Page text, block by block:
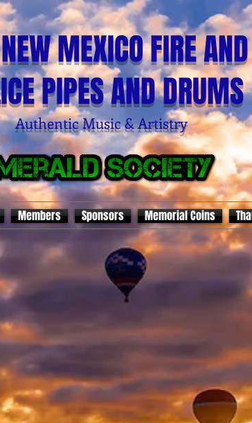
MEXICO FIRE AND
PIPES AND DRUMS
Authentic Music & Artistry
Members Sponsors Memorial Coins